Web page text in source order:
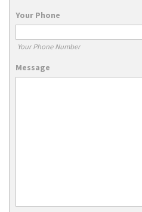
Your Phone
Your Phone Number
Message